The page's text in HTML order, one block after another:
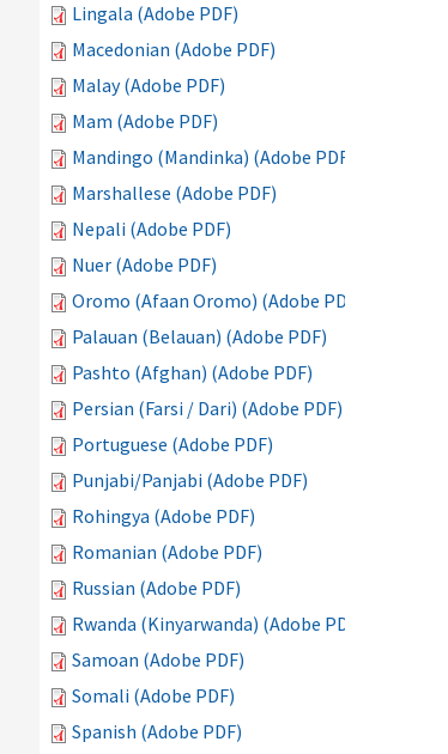
Lingala (Adobe PDF)
Macedonian (Adobe PDF)
Malay (Adobe PDF)
Mam (Adobe PDF)
Mandingo (Mandinka) (Adobe PDF)
Marshallese (Adobe PDF)
Nepali (Adobe PDF)
Nuer (Adobe PDF)
Oromo (Afaan Oromo) (Adobe PDF)
Palauan (Belauan) (Adobe PDF)
Pashto (Afghan) (Adobe PDF)
Persian (Farsi / Dari) (Adobe PDF)
Portuguese (Adobe PDF)
Punjabi/Panjabi (Adobe PDF)
Rohingya (Adobe PDF)
Romanian (Adobe PDF)
Russian (Adobe PDF)
Rwanda (Kinyarwanda) (Adobe PDF)
Samoan (Adobe PDF)
Somali (Adobe PDF)
Spanish (Adobe PDF)